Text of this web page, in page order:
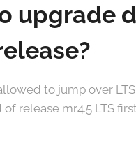
upgrade
to jump over
release mr4.5 LTS